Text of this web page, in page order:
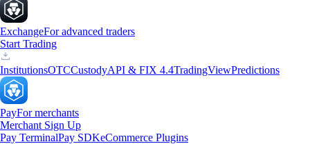
ExchangeFor advanced traders
Start Trading
InstitutionsOTCCustodyAPI & FIX 4.4TradingViewPredictions
PayFor merchants
Merchant Sign Up
Pay TerminalPay SDKeCommerce Plugins